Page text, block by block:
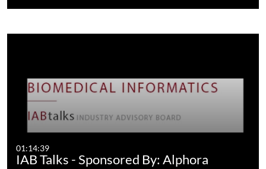
01:14:39
IAB Talks - Sponsored By: Alphora